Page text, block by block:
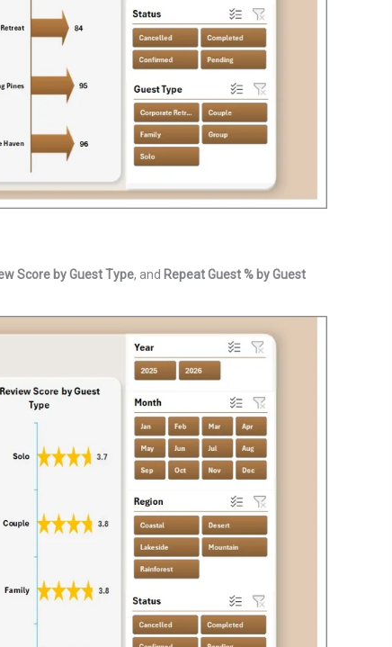
Score by Guest Type, and Repeat Guest % by Guest